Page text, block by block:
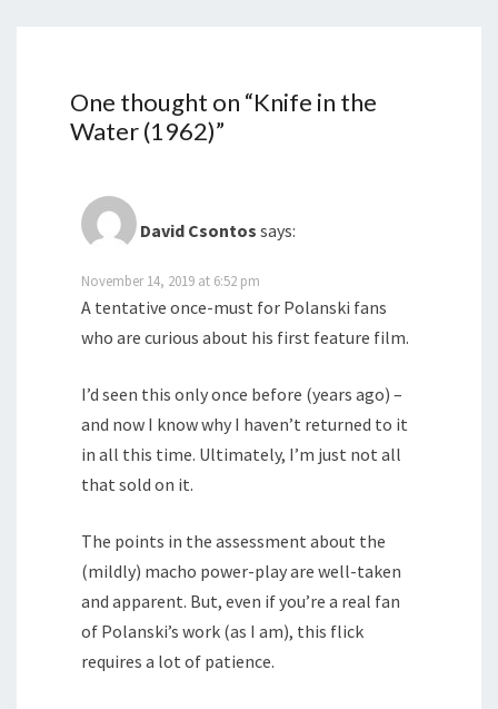
One thought on “Knife in the
Water (1962)”
David Csontos says:
November 14, 2019 at 6:52 pm
A tentative once-must for Polanski fans
who are curious about his first feature film.
I’d seen this only once before (years ago) –
and now I know why I haven’t returned to it
in all this time. Ultimately, I’m just not all
that sold on it.
The points in the assessment about the
(mildly) macho power-play are well-taken
and apparent. But, even if you’re a real fan
of Polanski’s work (as I am), this flick
requires a lot of patience.